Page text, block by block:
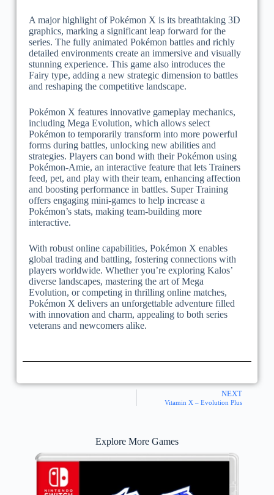
A major highlight of Pokémon X is its breathtaking 3D
graphics, marking a significant leap forward for the
series. The fully animated Pokémon battles and richly
detailed environments create an immersive and visually
stunning experience. This game also introduces the
Fairy type, adding a new strategic dimension to battles
and reshaping the competitive landscape.
Pokémon X features innovative gameplay mechanics,
including Mega Evolution, which allows select
Pokémon to temporarily transform into more powerful
forms during battles, unlocking new abilities and
strategies. Players can bond with their Pokémon using
Pokémon-Amie, an interactive feature that lets Trainers
feed, pet, and play with their team, enhancing affection
and boosting performance in battles. Super Training
offers engaging mini-games to help increase a
Pokémon’s stats, making team-building more
interactive.
With robust online capabilities, Pokémon X enables
global trading and battling, fostering connections with
players worldwide. Whether you’re exploring Kalos’
diverse landscapes, mastering the art of Mega
Evolution, or competing in thrilling online matches,
Pokémon X delivers an unforgettable adventure filled
with innovation and charm, appealing to both series
veterans and newcomers alike.
NEXT
Vitamin X – Evolution Plus
Explore More Games